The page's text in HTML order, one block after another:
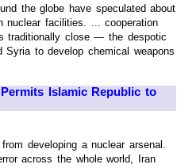
the globe have speculated about
nuclear facilities. ... cooperation
traditionally close — the despotic
Syria to develop chemical weapons
Islamic Republic to
developing a nuclear arsenal.
across the whole world, Iran